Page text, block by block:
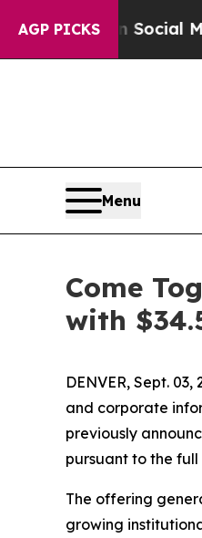
AGP PICKS
on Social Media
Menu
Come
with
DENVER, Sept.
and corporate
previously
pursuant to the
The offering
growing